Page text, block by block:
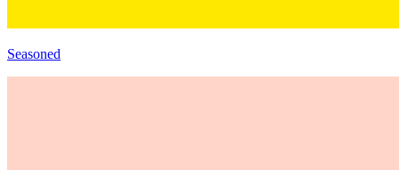
Seasoned